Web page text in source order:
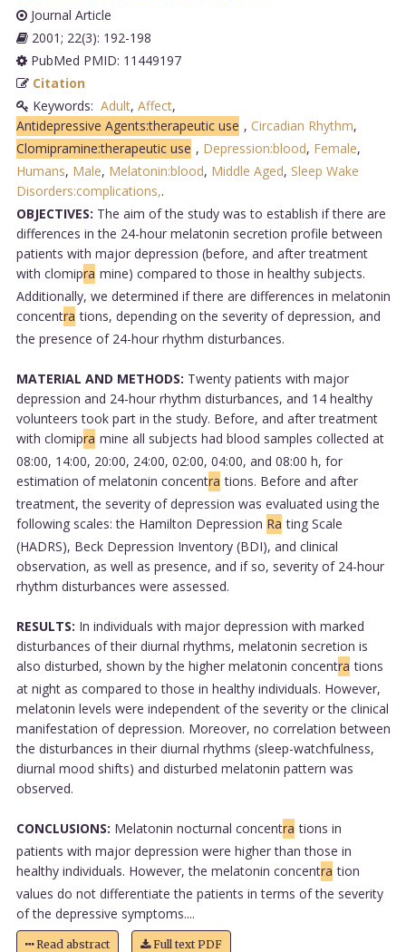
Journal Article
2001; 22(3): 192-198
PubMed PMID: 11449197
Citation
Keywords: Adult, Affect,
Antidepressive Agents:therapeutic use , Circadian Rhythm,
Clomipramine:therapeutic use , Depression:blood, Female,
Humans, Male, Melatonin:blood, Middle Aged, Sleep Wake
Disorders:complications,.
OBJECTIVES: The aim of the study was to establish if there are
differences in the 24-hour melatonin secretion profile between
patients with major depression (before, and after treatment
with clomipra mine) compared to those in healthy subjects.
Additionally, we determined if there are differences in melatonin
concentra tions, depending on the severity of depression, and
the presence of 24-hour rhythm disturbances.
MATERIAL AND METHODS: Twenty patients with major
depression and 24-hour rhythm disturbances, and 14 healthy
volunteers took part in the study. Before, and after treatment
with clomipra mine all subjects had blood samples collected at
08:00, 14:00, 20:00, 24:00, 02:00, 04:00, and 08:00 h, for
estimation of melatonin concentra tions. Before and after
treatment, the severity of depression was evaluated using the
following scales: the Hamilton Depression Ra ting Scale
(HADRS), Beck Depression Inventory (BDI), and clinical
observation, as well as presence, and if so, severity of 24-hour
rhythm disturbances were assessed.
RESULTS: In individuals with major depression with marked
disturbances of their diurnal rhythms, melatonin secretion is
also disturbed, shown by the higher melatonin concentra tions
at night as compared to those in healthy individuals. However,
melatonin levels were independent of the severity or the clinical
manifestation of depression. Moreover, no correlation between
the disturbances in their diurnal rhythms (sleep-watchfulness,
diurnal mood shifts) and disturbed melatonin pattern was
observed.
CONCLUSIONS: Melatonin nocturnal concentra tions in
patients with major depression were higher than those in
healthy individuals. However, the melatonin concentra tion
values do not differentiate the patients in terms of the severity
of the depressive symptoms....
Read abstract Full text PDF